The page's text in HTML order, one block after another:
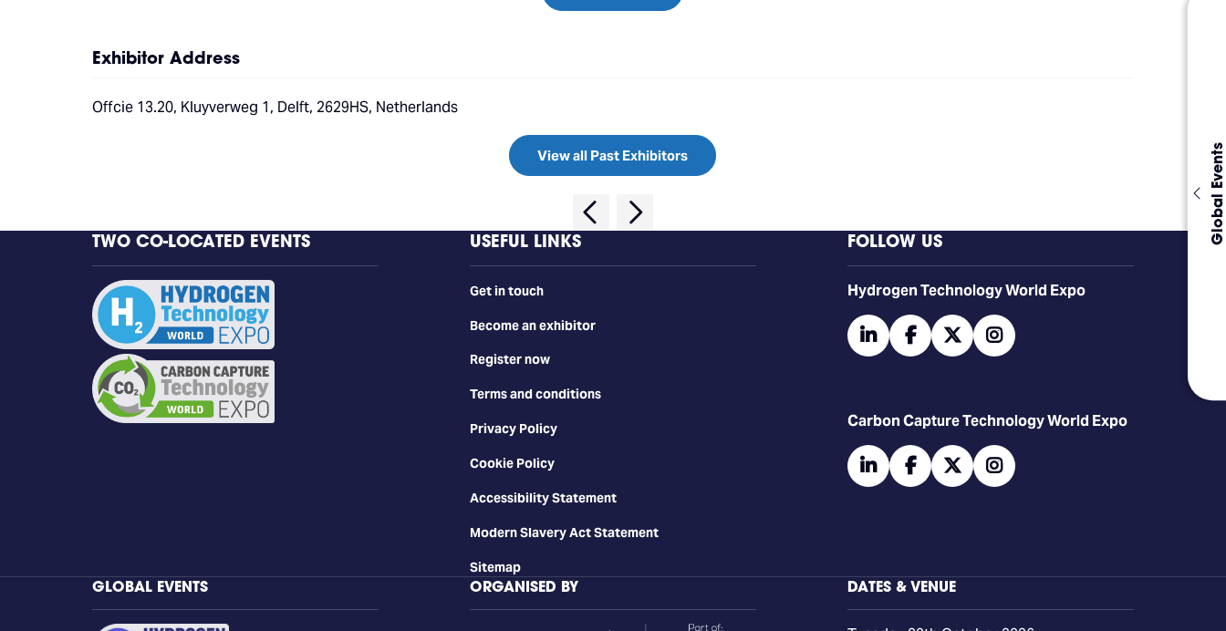
Global Events
Exhibitor Address
Offcie 13.20, Kluyverweg 1, Delft, 2629HS, Netherlands
View all Past Exhibitors
TWO CO-LOCATED EVENTS USEFUL LINKS
Get in touch
Become an exhibitor
Register now
Terms and conditions
Privacy Policy
Cookie Policy
Accessibility Statement
Modern Slavery Act Statement
Sitemap
FOLLOW US
​​​​​​Hydrogen Technology World Expo
linkedinfacebooktwitter
Carbon Capture Technology World Expo
linkedinfacebooktwitter
GLOBAL EVENTS ORGANISED BY DATES & VENUE